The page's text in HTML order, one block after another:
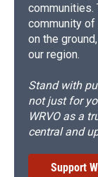
communities.
community
on the
our region.
Stand with
not just for
WRVO as a
central and
Support